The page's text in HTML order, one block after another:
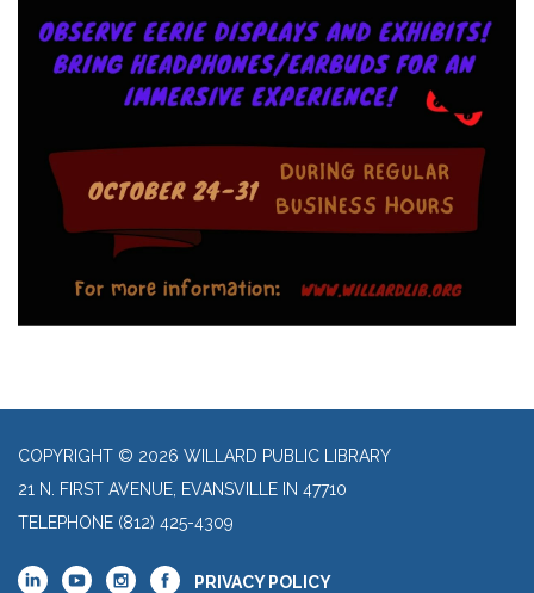
COPYRIGHT © 2026 WILLARD PUBLIC LIBRARY
21 N. FIRST AVENUE, EVANSVILLE IN 47710
TELEPHONE (812) 425-4309
PRIVACY POLICY